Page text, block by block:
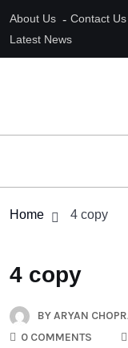
About Us
Contact Us
Latest News
Home 4 copy
4 copy
BYARYAN
0 COMMENTS